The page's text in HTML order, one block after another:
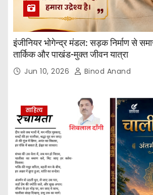
इंजीनियर भोगेन्द्र मंडल: सड़क निर्माण से
तार्किक और पाखंड-मुक्त जीवन यात्रा
Jun 10, 2026 Binod Anand
साहित्य